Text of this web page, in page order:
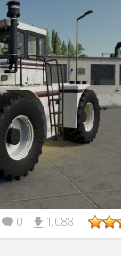
0 | 1,088